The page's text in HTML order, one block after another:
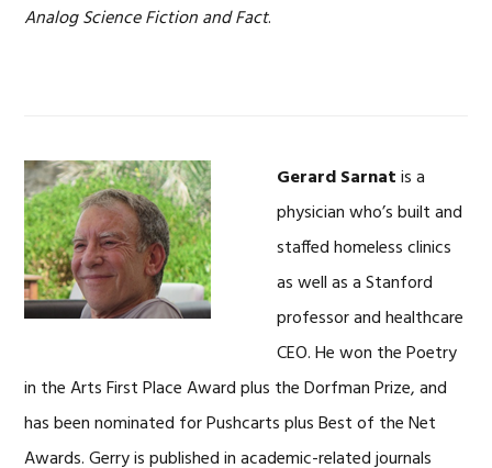
Analog Science Fiction and Fact.
Gerard Sarnatis a
physician who’s built and
staffed homeless clinics
as well as a Stanford
professor and healthcare
CEO. He won the Poetry
in the Arts First Place Award plus the Dorfman Prize, and
has been nominated for Pushcarts plus Best of the Net
Awards. Gerry is published in academic-related journals